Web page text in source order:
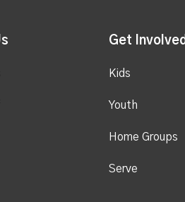
Get Involved
Kids
Youth
Home Groups
Serve